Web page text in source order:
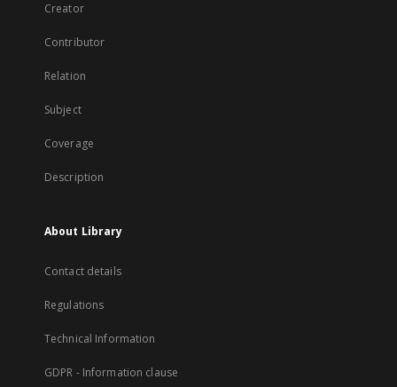
Creator
Contributor
Relation
Subject
Coverage
Description
About Library
Contact details
Regulations
Technical Information
GDPR - Information clause